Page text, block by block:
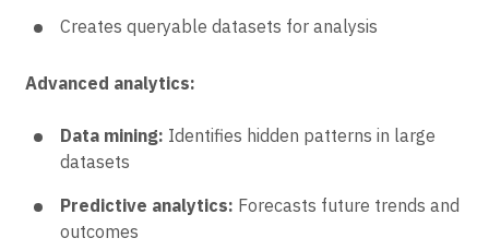
Creates queryable datasets for analysis
Advanced analytics:
Data mining: Identifies hidden patterns in large
datasets
Predictive analytics: Forecasts future trends and
outcomes